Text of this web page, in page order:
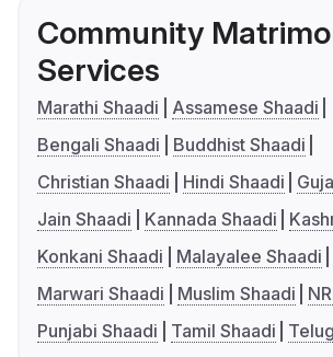
Community
Services
Marathi Shaadi
Assamese Shaadi
Bengali Shaadi
Buddhist Shaadi
Christian Shaadi
Hindi Shaadi
Jain Shaadi
Kannada Shaadi
Konkani Shaadi
Malayalee Shaadi
Marwari Shaadi
Muslim Shaadi
Punjabi Shaadi
Tamil Shaadi